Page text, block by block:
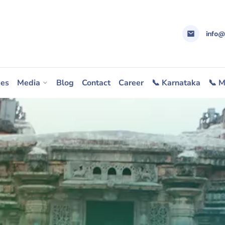
Media Blog Contact Career 📞 Karnataka 📞